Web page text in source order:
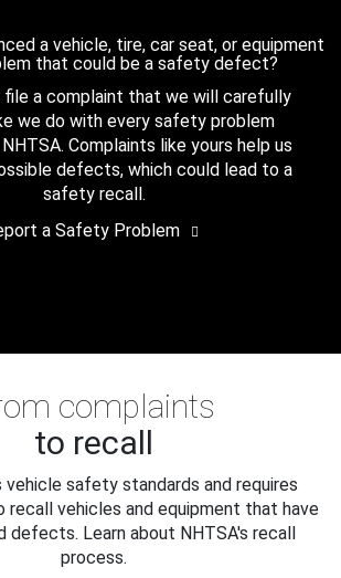
a vehicle, tire, car seat, or equipment
that could be a safety defect?
file a complaint that we will carefully
we do with every safety problem
Complaints like yours help us
defects, which could lead to a
safety recall.
a Safety Problem
complaints
to recall
vehicle safety standards and requires
recall vehicles and equipment that have
Learn about NHTSA's recall
process.